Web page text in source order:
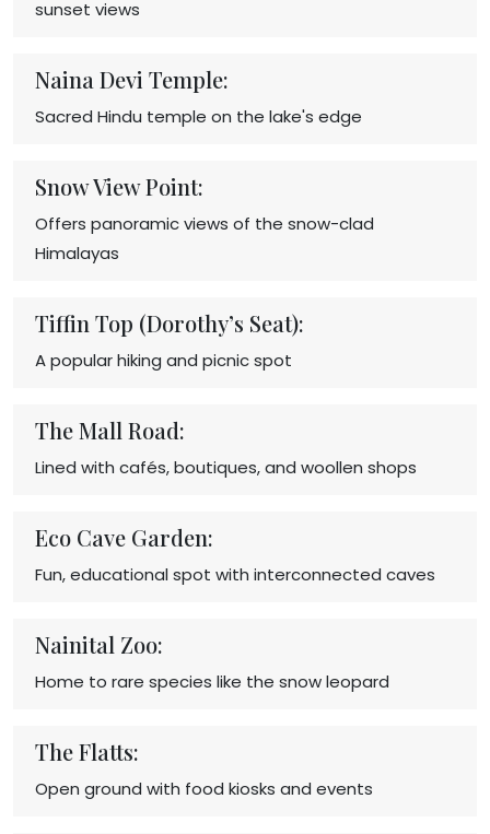
sunset views
Naina Devi Temple:
Sacred Hindu temple on the lake's edge
Snow View Point:
Offers panoramic views of the snow-clad
Himalayas
Tiffin Top (Dorothy’s Seat):
A popular hiking and picnic spot
The Mall Road:
Lined with cafés, boutiques, and woollen shops
Eco Cave Garden:
Fun, educational spot with interconnected caves
Nainital Zoo:
Home to rare species like the snow leopard
The Flatts:
Open ground with food kiosks and events